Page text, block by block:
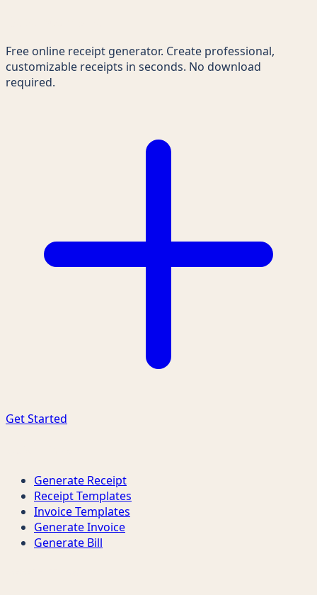
Free online receipt generator. Create professional,
customizable receipts in seconds. No download
required.
Get Started
Generate Receipt
Receipt Templates
Invoice Templates
Generate Invoice
Generate Bill